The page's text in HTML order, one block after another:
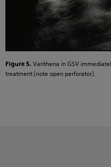
Figure 5. Varithena in GSV
treatment (note open perforator).